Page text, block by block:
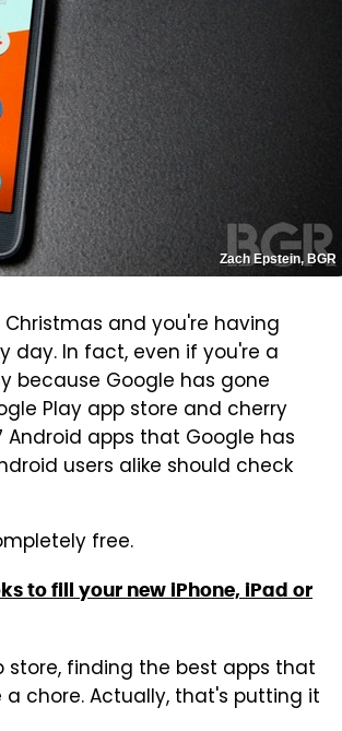
Zach Epstein, BGR
and you're having
day. In fact, even if you're a
because Google has gone
Play app store and cherry
Android apps that Google has
users alike should check
free.
to fill your new iPhone, iPad or
store, finding the best apps that
chore. Actually, that's putting it